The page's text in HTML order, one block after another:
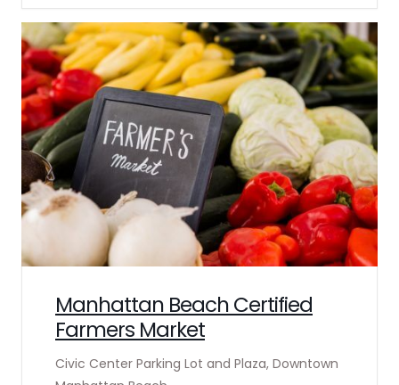
Manhattan Beach Certified
Farmers Market
Civic Center Parking Lot and Plaza, Downtown